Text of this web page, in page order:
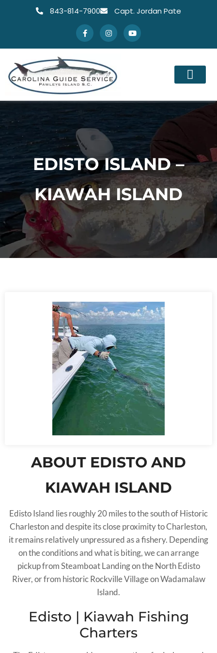
843-814-7900 Capt. Jordan Pate
EDISTO ISLAND –
KIAWAH ISLAND
ABOUT EDISTO AND
KIAWAH ISLAND
Edisto Island lies roughly 20 miles to the south of Historic
Charleston and despite its close proximity to Charleston,
it remains relatively unpressured as a fishery. Depending
on the conditions and what is biting, we can arrange
pickup from Steamboat Landing on the North Edisto
River, or from historic Rockville Village on Wadamalaw
Island.
Edisto | Kiawah Fishing
Charters